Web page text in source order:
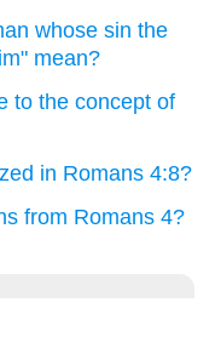
whose sin the
mean?
to the concept of
in Romans 4:8?
from Romans 4?